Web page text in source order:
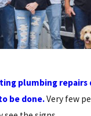
plumbing
be done.Very few